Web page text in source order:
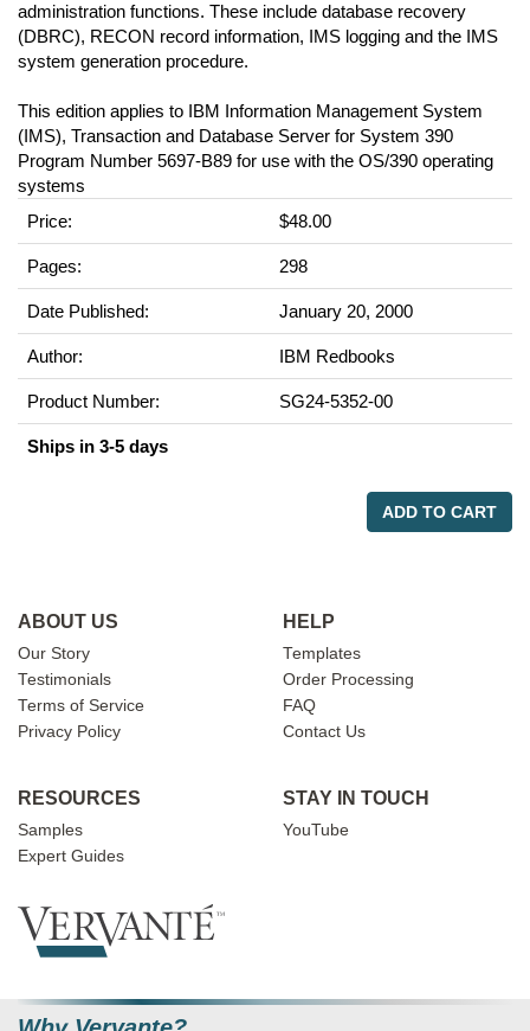
administration functions. These include database recovery
(DBRC), RECON record information, IMS logging and the IMS
system generation procedure.
This edition applies to IBM Information Management System
(IMS), Transaction and Database Server for System 390
Program Number 5697-B89 for use with the OS/390 operating
systems
Price:
$48.00
Pages: 298
Date Published: January 20, 2000
Author: IBM Redbooks
Product Number: SG24-5352-00
Ships in 3-5 days
ADD TO CART
ABOUT US
Our Story
Testimonials
Terms of Service
Privacy Policy
HELP
Templates
Order Processing
FAQ
Contact Us
RESOURCES
Samples
Expert Guides
STAY IN TOUCH
YouTube